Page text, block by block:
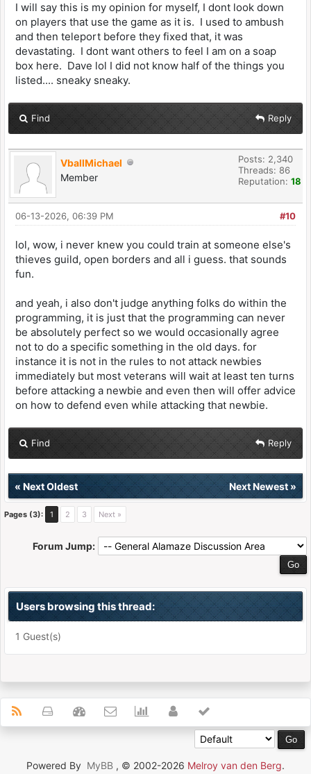
I will say this is my opinion for myself, I dont look down
on players that use the game as it is. I used to ambush
and then teleport before they fixed that, it was
devastating. I dont want others to feel I am on a soap
box here. Dave lol I did not know half of the things you
listed.... sneaky sneaky.
Find Reply
VballMichael
Member
Posts: 2,340
Threads: 86
Reputation: 18
#10
06-13-2026, 06:39 PM
lol, wow, i never knew you could train at someone else's
thieves guild, open borders and all i guess. that sounds
fun.
and yeah, i also don't judge anything folks do within the
programming, it is just that the programming can never
be absolutely perfect so we would occasionally agree
not to do a specific something in the old days. for
instance it is not in the rules to not attack newbies
immediately but most veterans will wait at least ten turns
before attacking a newbie and even then will offer advice
on how to defend even while attacking that newbie.
Find Reply
« Next Oldest Next Newest»
Pages (3): 1 2 3 Next »
Forum Jump:
Users browsing this thread:
1 Guest(s)
Powered By MyBB , © 2002-2026 Melroy van den Berg.